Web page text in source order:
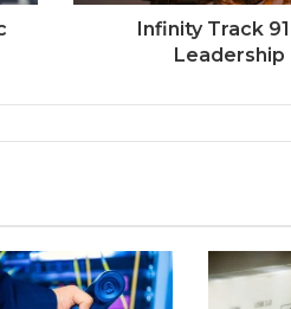
Infinity Track
Leadership